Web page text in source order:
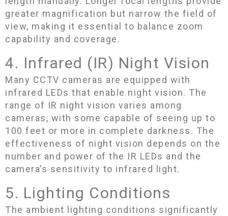
greater magnification but narrow the field of
view, making it essential to balance zoom
capability and coverage.
4. Infrared (IR) Night Vision
Many CCTV cameras are equipped with
infrared LEDs that enable night vision. The
range of IR night vision varies among
cameras, with some capable of seeing up to
100 feet or more in complete darkness. The
effectiveness of night vision depends on the
number and power of the IR LEDs and the
camera’s sensitivity to infrared light.
5. Lighting Conditions
The ambient lighting conditions significantly